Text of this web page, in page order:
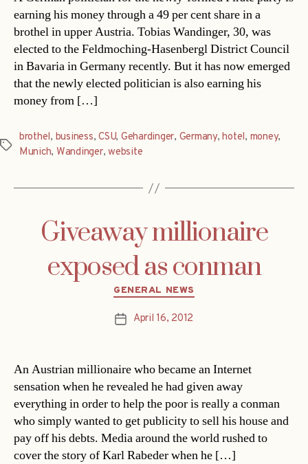
earning his money through a 49 per cent share in a
brothel in upper Austria. Tobias Wandinger, 30, was
elected to the Feldmoching-Hasenbergl District Council
in Bavaria in Germany recently. But it has now emerged
that the newly elected politician is also earning his
money from […]
Tags
brothel, business,CSU, Gehardinger, Germany,hotel, money,
Munich, Wandinger,website
Giveaway millionaire
exposed as conman
Categories
GENERAL NEWS
PostApril 16, 2012
An Austrian millionaire who became an Internet
sensation when he revealed he had given away
everything in order to help the poor is really a conman
who simply wanted to get publicity to sell his house and
pay off his debts. Media around the world rushed to
cover the story of Karl Rabeder when he […]